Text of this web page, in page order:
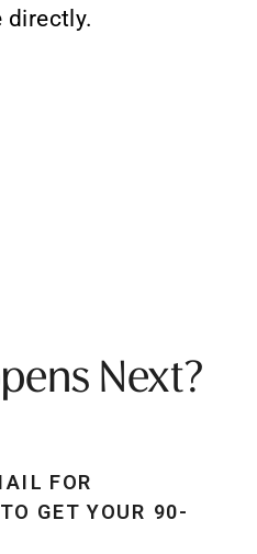
directly.
Next?
FOR
GET YOUR 90-